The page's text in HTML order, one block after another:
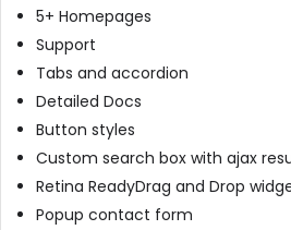
5+ Homepages
Support
Tabs and accordion
Detailed Docs
Button styles
Custom search box with ajax
Retina ReadyDrag and Drop
Popup contact form